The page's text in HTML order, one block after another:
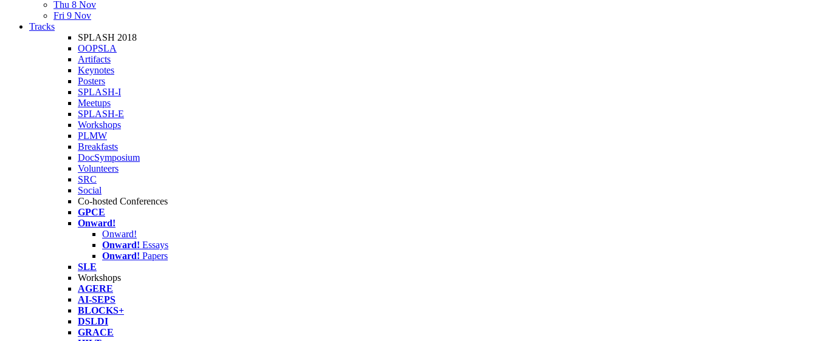
Thu 8 Nov
Fri 9 Nov
Tracks
SPLASH 2018
OOPSLA
Artifacts
Keynotes
Posters
SPLASH-I
Meetups
SPLASH-E
Workshops
PLMW
Breakfasts
DocSymposium
Volunteers
SRC
Social
Co-hosted Conferences
GPCE
Onward!
Onward!
Onward! Essays
Onward! Papers
SLE
Workshops
AGERE
AI-SEPS
BLOCKS+
DSLDI
GRACE